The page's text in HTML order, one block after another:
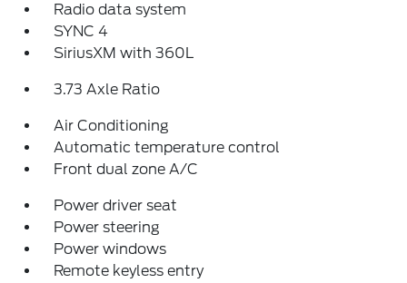
Radio data system
SYNC 4
SiriusXM with 360L
3.73 Axle Ratio
Air Conditioning
Automatic temperature control
Front dual zone A/C
Power driver seat
Power steering
Power windows
Remote keyless entry